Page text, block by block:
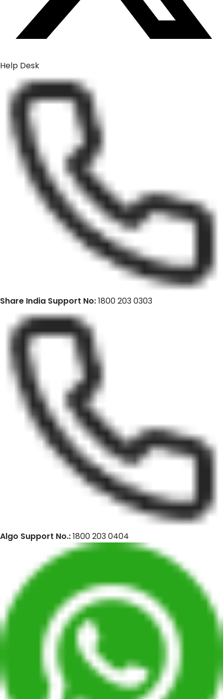
Help Desk
Share India Support No:1800 203 0303
Algo Support No.:1800 203 0404